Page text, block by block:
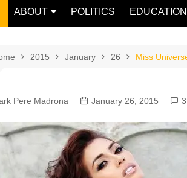
ABOUT
THE OWNER
POLITICS EDUCATION
2015 January 26 Miss
Pere Madrona January 26, 2015 3